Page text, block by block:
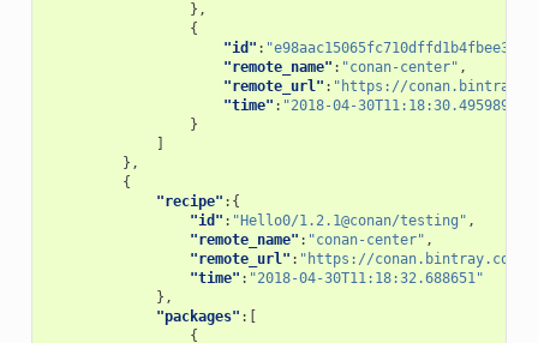
},
{
"id" :
"remote_name" : "conan-center" ,
"remote_url" : "https://
"time" : "2018-04-30T11:18:30.495989"
}
},
{
"recipe" :{
"id" : "Hello0/1.2.1@conan/testing" ,
"remote_name" : "conan-center" ,
"remote_url" : "https://conan.bintray.com"
"time" : "2018-04-30T11:18:32.688651"
},
"packages" :[
{